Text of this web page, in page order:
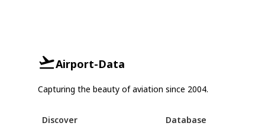
Airport-Data
Capturing the beauty of aviation since 2004.
Discover
Database